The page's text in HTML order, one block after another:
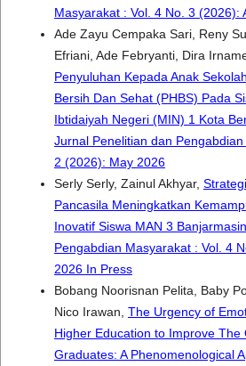
Masyarakat : Vol. 4 No. 3 (2026):
Ade Zayu Cempaka Sari, Reny
Efriani, Ade Febryanti, Dira
Penyuluhan Kepada Anak
Bersih Dan Sehat (PHBS) Pada
Ibtidaiyah Negeri (MIN) 1 Kota
Jurnal Penelitian dan
2 (2026): May 2026
Serly Serly, Zainul Akhyar,
Pancasila Meningkatkan
Inovatif Siswa MAN 3 Banjarmasin
Pengabdian Masyarakat : Vol. 4
2026 In Press
Bobang Noorisnan Pelita, Baby
Nico Irawan, The Urgency of
Higher Education to Improve The
Graduates: A Phenomenological